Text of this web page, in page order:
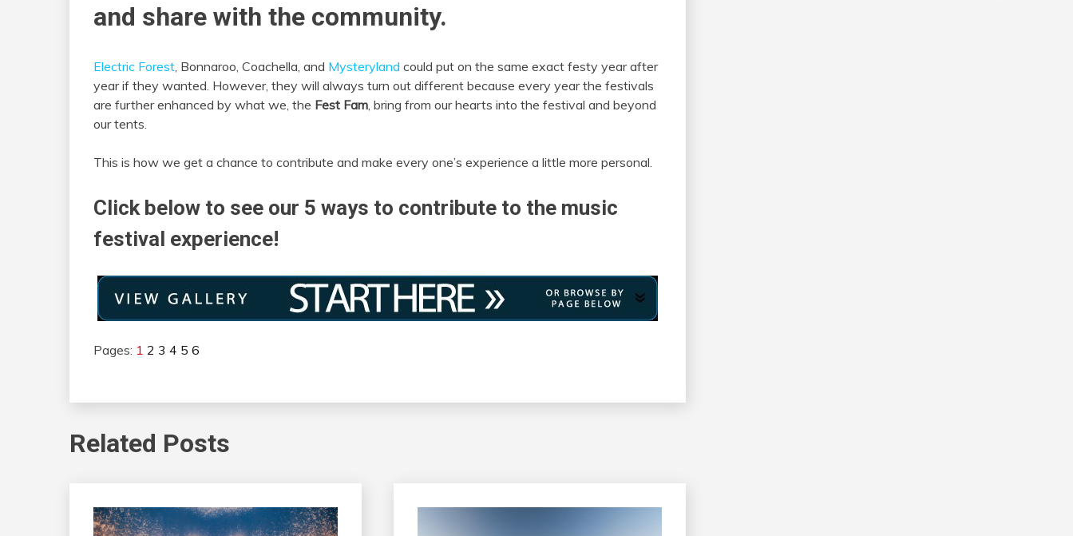
and share with the community.
Electric Forest, Bonnaroo, Coachella, and Mysteryland could put on the same exact festy year after
year if they wanted. However, they will always turn out different because every year the festivals
are further enhanced by what we, the Fest Fam, bring from our hearts into the festival and beyond
our tents.
This is how we get a chance to contribute and make every one’s experience a little more personal.
Click below to see our 5 ways to contribute to the music
festival experience!
Pages: 1 2 3 4 5 6
Related Posts